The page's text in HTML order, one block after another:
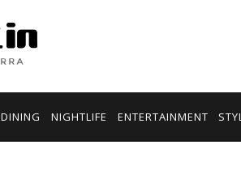
DINING NIGHTLIFE ENTERTAINMENT